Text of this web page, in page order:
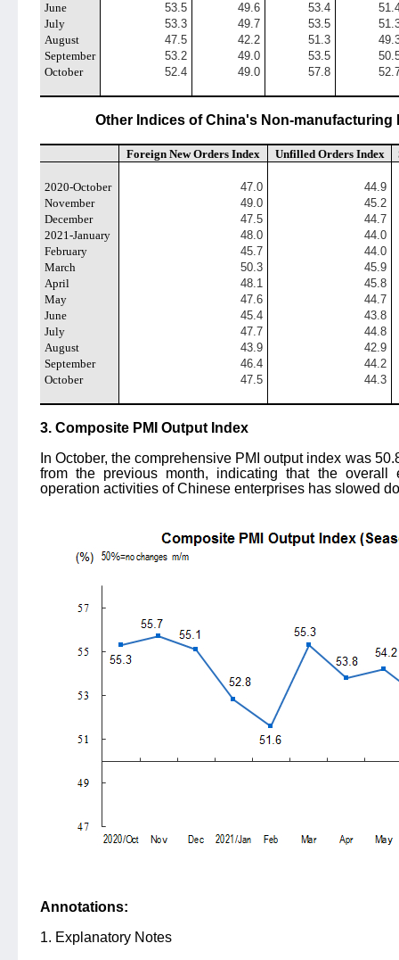
June
53.5 49.6 53.4
July
53.3 49.7 53.5
August
47.5 42.2 51.3
September
53.2 49.0 53.5
October
52.4 49.0 57.8
Other Indices of China's Non-manufacturing
Foreign New Orders Index Unfilled Orders Index
2020-October 47.0
44.9
November
49.0
45.2
December
47.5
44.7
2021-January
48.0
44.0
February
45.7
44.0
March
50.3
45.9
April
48.1
45.8
May
47.6
44.7
June
45.4
43.8
July
47.7
44.8
August
43.9
42.9
September
46.4
44.2
October
47.5 44.3
3. Composite PMI Output Index
In October, the comprehensive PMI output index was
from the previous month, indicating that the overall
operation activities of Chinese enterprises has slowed
Annotations:
1. Explanatory Notes